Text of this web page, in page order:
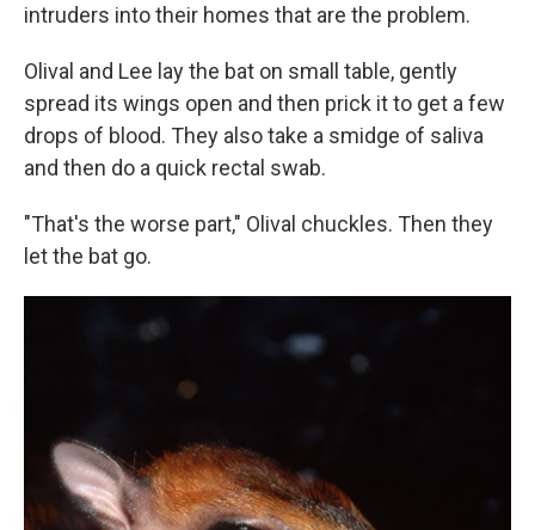
intruders into their homes that are the problem.
Olival and Lee lay the bat on small table, gently
spread its wings open and then prick it to get a few
drops of blood. They also take a smidge of saliva
and then do a quick rectal swab.
"That's the worse part," Olival chuckles. Then they
let the bat go.